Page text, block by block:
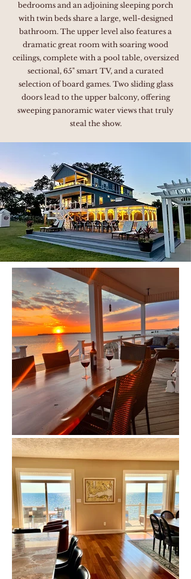
bedrooms and an adjoining sleeping porch
with twin beds share a large, well-designed
bathroom. The upper level also features a
dramatic great room with soaring wood
ceilings, complete with a pool table, oversized
sectional, 65" smart TV, and a curated
selection of board games. Two sliding glass
doors lead to the upper balcony, offering
sweeping panoramic water views that truly
steal the show.